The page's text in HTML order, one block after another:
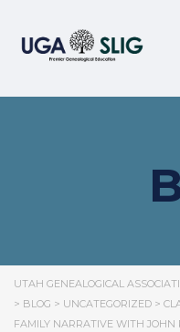
UTAH GENEALOGICAL
> BLOG > UNCATEGORIZED >
FAMILY NARRATIVE WITH JOHN